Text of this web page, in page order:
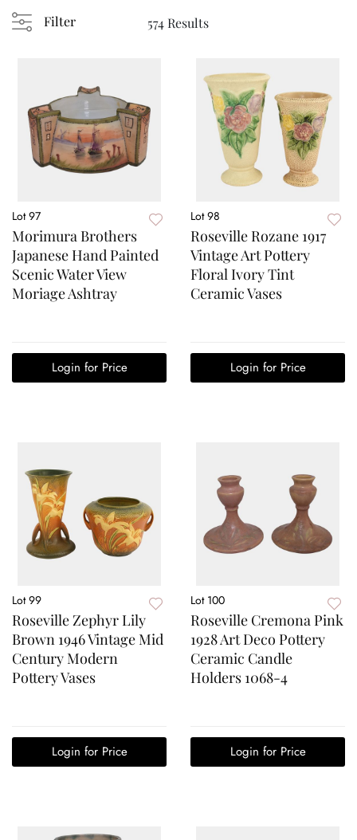
Filter 574 Results
Lot 97
Morimura Brothers
Japanese Hand Painted
Scenic Water View
Moriage Ashtray
Login for Price
Lot 98
Roseville Rozane 1917
Vintage Art Pottery
Floral Ivory Tint
Ceramic Vases
Login for Price
Lot 99
Roseville Zephyr Lily
Brown 1946 Vintage Mid
Century Modern
Pottery Vases
Login for Price
Lot 100
Roseville Cremona Pink
1928 Art Deco Pottery
Ceramic Candle
Holders 1068-4
Login for Price